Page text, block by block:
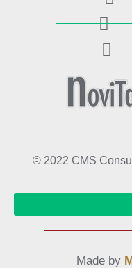
© 2022 CMS
Made by